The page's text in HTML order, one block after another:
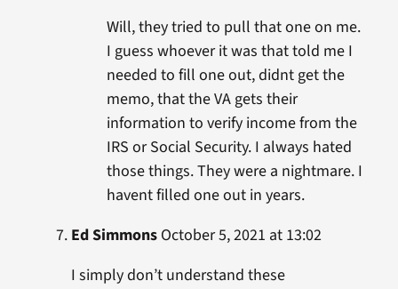
Will, they tried to pull that one on me.
I guess whoever it was that told me I
needed to fill one out, didnt get the
memo, that the VA gets their
information to verify income from the
IRS or Social Security. I always hated
those things. They were a nightmare. I
havent filled one out in years.
Ed SimmonsOctober 5, 2021 at 13:02
I simply don’t understand these